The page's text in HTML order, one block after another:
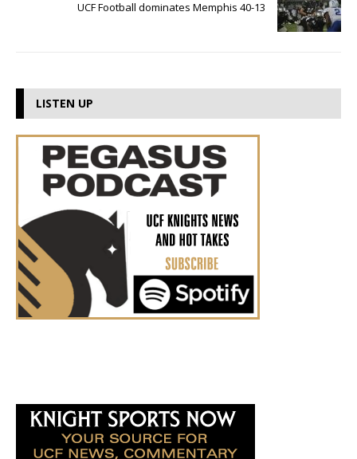
UCF Football dominates Memphis 40-13
LISTEN UP